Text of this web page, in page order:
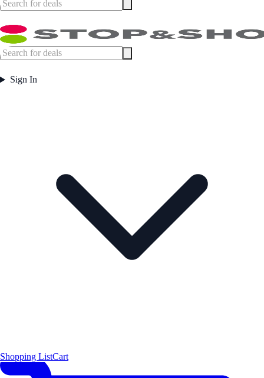
Sign In
Shopping ListCart